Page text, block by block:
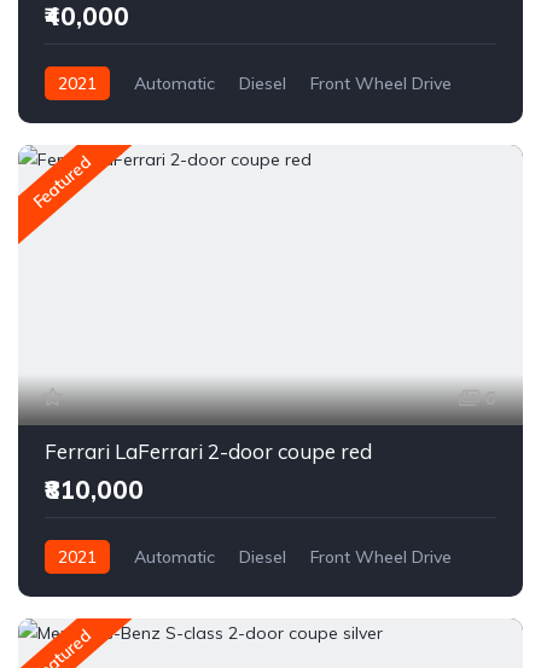
₹40,000
2021 Automatic Diesel Front Wheel Drive
Featured
6
Ferrari LaFerrari 2-door coupe red
₹810,000
2021 Automatic Diesel Front Wheel Drive